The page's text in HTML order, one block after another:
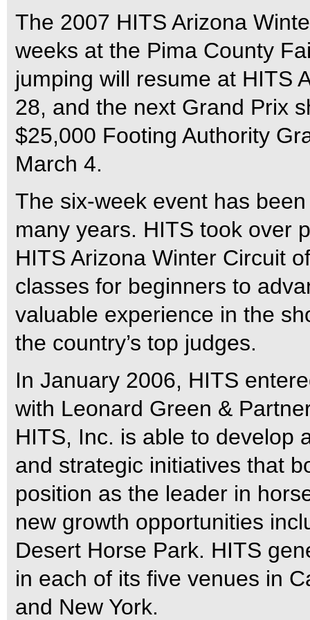
The 2007 HITS Arizona
weeks at the Pima County
jumping will resume at HITS
28, and the next Grand Prix
$25,000 Footing Authority
March 4.
The six-week event has
many years. HITS took over
HITS Arizona Winter Circuit
classes for beginners to
valuable experience in the
the country’s top judges.
In January 2006, HITS
with Leonard Green &
HITS, Inc. is able to develop
and strategic initiatives that
position as the leader in
new growth opportunities
Desert Horse Park. HITS
in each of its five venues in
and New York.